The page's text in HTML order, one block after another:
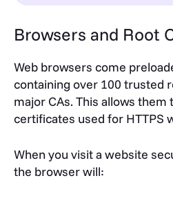
Browsers and Root
Web browsers come
containing over 100 trusted
major CAs. This allows them
certificates used for HTTPS
When you visit a website
the browser will: